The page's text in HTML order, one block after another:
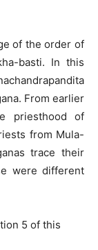
of the order of
basti. In this
From earlier
priesthood of
from Mula-
trace their
were different
5 of this